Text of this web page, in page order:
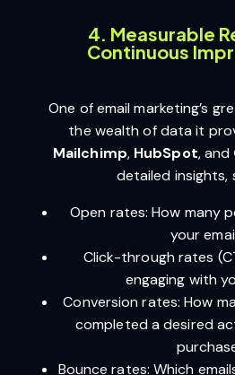
4. Measurable
Continuous
One of email marketing’s
the wealth of data it
Mailchimp, HubSpot, and
detailed insights,
Open rates: How many
your
Click-through rates
engaging with
Conversion rates: How
completed a desired
Bounce rates: Which